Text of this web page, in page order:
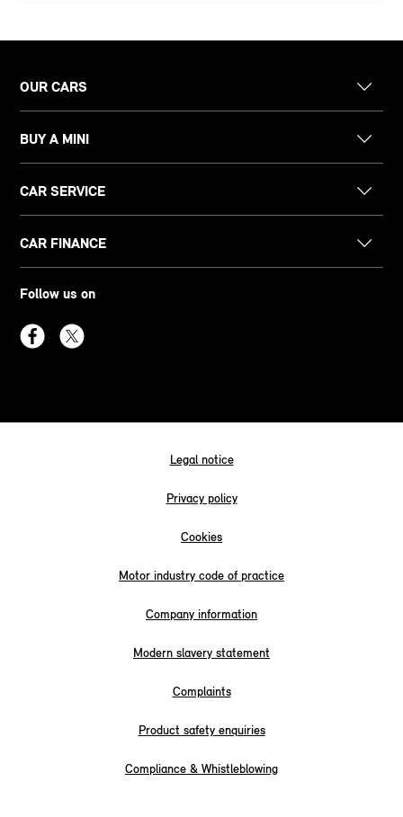
OUR CARS
BUY A MINI
CAR SERVICE
CAR FINANCE
Follow us on
Legal notice
Privacy policy
Cookies
Motor industry code of practice
Company information
Modern slavery statement
Complaints
Product safety enquiries
Compliance & Whistleblowing